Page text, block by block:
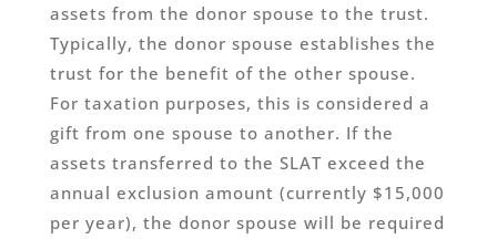
assets from the donor spouse to the trust.
Typically, the donor spouse establishes the
trust for the benefit of the other spouse.
For taxation purposes, this is considered a
gift from one spouse to another. If the
assets transferred to the SLAT exceed the
annual exclusion amount (currently $15,000
per year), the donor spouse will be required